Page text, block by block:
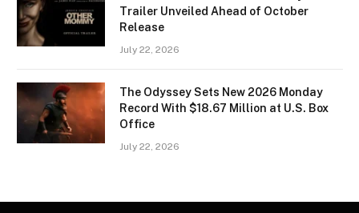
Trailer Unveiled Ahead of October
Release
July 22, 2026
The Odyssey Sets New 2026 Monday
Record With $18.67 Million at U.S. Box
Office
July 22, 2026